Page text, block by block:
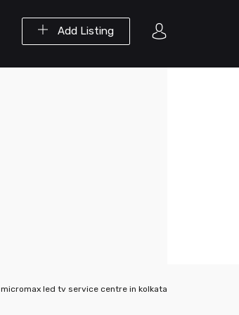
Add Listing
micromax led tv service centre in kolkata